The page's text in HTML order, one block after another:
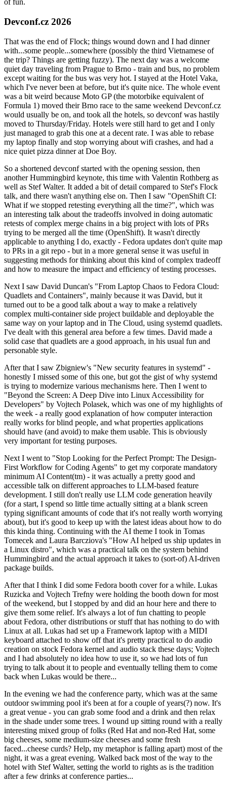
of fun.
Devconf.cz 2026
That was the end of Flock; things wound down and I had dinner
with...some people...somewhere (possibly the third Vietnamese of
the trip? Things are getting fuzzy). The next day was a welcome
quiet day traveling from Prague to Brno - train and bus, no problem
except waiting for the bus was very hot. I stayed at the Hotel Vaka,
which I've never been at before, but it's quite nice. The whole event
was a bit weird because Moto GP (the motorbike equivalent of
Formula 1) moved their Brno race to the same weekend Devconf.cz
would usually be on, and took all the hotels, so devconf was hastily
moved to Thursday/Friday. Hotels were still hard to get and I only
just managed to grab this one at a decent rate. I was able to rebase
my laptop finally and stop worrying about wifi crashes, and had a
nice quiet pizza dinner at Doe Boy.
So a shortened devconf started with the opening session, then
another Hummingbird keynote, this time with Valentin Rothberg as
well as Stef Walter. It added a bit of detail compared to Stef's Flock
talk, and there wasn't anything else on. Then I saw "OpenShift CI:
What if we stopped retesting everything all the time?", which was
an interesting talk about the tradeoffs involved in doing automatic
retests of complex merge chains in a big project with lots of PRs
trying to be merged all the time (OpenShift). It wasn't directly
applicable to anything I do, exactly - Fedora updates don't quite map
to PRs in a git repo - but in a more general sense it was useful in
suggesting methods for thinking about this kind of complex tradeoff
and how to measure the impact and efficiency of testing processes.
Next I saw David Duncan's "From Laptop Chaos to Fedora Cloud:
Quadlets and Containers", mainly because it was David, but it
turned out to be a good talk about a way to make a relatively
complex multi-container side project buildable and deployable the
same way on your laptop and in The Cloud, using systemd quadlets.
I've dealt with this general area before a few times. David made a
solid case that quadlets are a good approach, in his usual fun and
personable style.
After that I saw Zbigniew's "New security features in systemd" -
honestly I missed some of this one, but got the gist of why systemd
is trying to modernize various mechanisms here. Then I went to
"Beyond the Screen: A Deep Dive into Linux Accessibility for
Developers" by Vojtech Polasek, which was one of my highlights of
the week - a really good explanation of how computer interaction
really works for blind people, and what properties applications
should have (and avoid) to make them usable. This is obviously
very important for testing purposes.
Next I went to "Stop Looking for the Perfect Prompt: The Design-
First Workflow for Coding Agents" to get my corporate mandatory
minimum AI Content(tm) - it was actually a pretty good and
accessible talk on different approaches to LLM-based feature
development. I still don't really use LLM code generation heavily
(for a start, I spend so little time actually sitting at a blank screen
typing significant amounts of code that it's not really worth worrying
about), but it's good to keep up with the latest ideas about how to do
this kinda thing. Continuing with the AI theme I took in Tomas
Tomecek and Laura Barcziova's "How AI helped us ship updates in
a Linux distro", which was a practical talk on the system behind
Hummingbird and the actual approach it takes to (sort-of) AI-driven
package builds.
After that I think I did some Fedora booth cover for a while. Lukas
Ruzicka and Vojtech Trefny were holding the booth down for most
of the weekend, but I stopped by and did an hour here and there to
give them some relief. It's always a lot of fun chatting to people
about Fedora, other distributions or stuff that has nothing to do with
Linux at all. Lukas had set up a Framework laptop with a MIDI
keyboard attached to show off that it's pretty practical to do audio
creation on stock Fedora kernel and audio stack these days; Vojtech
and I had absolutely no idea how to use it, so we had lots of fun
trying to talk about it to people and eventually telling them to come
back when Lukas would be there...
In the evening we had the conference party, which was at the same
outdoor swimming pool it's been at for a couple of years(?) now. It's
a great venue - you can grab some food and a drink and then relax
in the shade under some trees. I wound up sitting round with a really
interesting mixed group of folks (Red Hat and non-Red Hat, some
big cheeses, some medium-size cheeses and some fresh
faced...cheese curds? Help, my metaphor is falling apart) most of the
night, it was a great evening. Walked back most of the way to the
hotel with Stef Walter, setting the world to rights as is the tradition
after a few drinks at conference parties...